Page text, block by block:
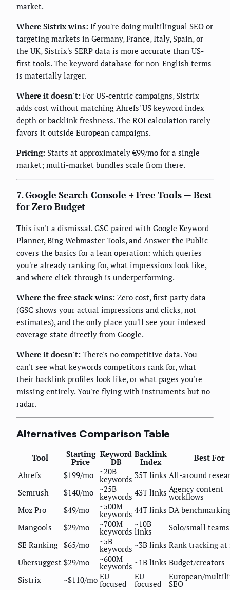
market.
Where Sistrix wins: If you're doing multilingual SEO or
targeting markets in Germany, France, Italy, Spain, or
the UK, Sistrix's SERP data is more accurate than US-
first tools. The keyword database for non-English terms
is materially larger.
Where it doesn't: For US-centric campaigns, Sistrix
adds cost without matching Ahrefs' US keyword index
depth or backlink freshness. The ROI calculation rarely
favors it outside European campaigns.
Pricing: Starts at approximately €99/mo for a single
market; multi-market bundles scale from there.
7. Google Search Console + Free Tools — Best
for Zero Budget
This isn't a dismissal. GSC paired with Google Keyword
Planner, Bing Webmaster Tools, and Answer the Public
covers the basics for a lean operation: which queries
you're already ranking for, what impressions look like,
and where click-through is underperforming.
Where the free stack wins: Zero cost, first-party data
(GSC shows your actual impressions and clicks, not
estimates), and the only place you'll see your indexed
coverage state directly from Google.
Where it doesn't: There's no competitive data. You
can't see what keywords competitors rank for, what
their backlink profiles look like, or what pages you're
missing entirely. You're flying with instruments but no
radar.
Alternatives Comparison Table
Tool Starting
Price
Keyword
DB
Backlink
Index
Best For
Ahrefs
$199/mo ~20B
keywords 35T links All-around
Semrush
$140/mo ~25B
keywords 43T links Agency content
workflows
Moz Pro
$49/mo ~500M
keywords 44T links DA
Mangools
$29/mo ~700M
keywords
~10B
links
Solo/small teams
SE Ranking $65/mo ~5B
keywords ~3B links Rank tracking at
Ubersuggest $29/mo ~600M
keywords ~1B links Budget/creators
Sistrix
~$110/mo EU-
focused
EU-
focused
European/
SEO